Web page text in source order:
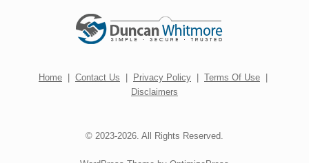
Home | Contact Us | Privacy Policy | Terms Of Use |
Disclaimers
© 2023-2026. All Rights Reserved.